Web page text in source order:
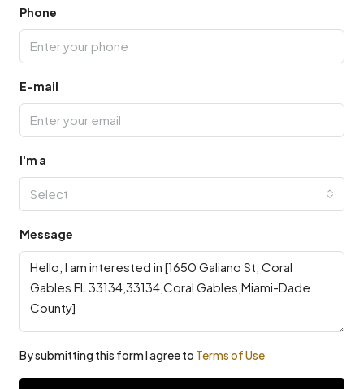
Phone
E-mail
I'm a
Select
Message
By submitting this form I agree to Terms of Use